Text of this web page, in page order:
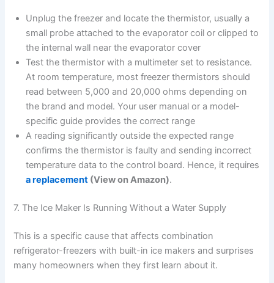
Unplug the freezer and locate the thermistor, usually a
small probe attached to the evaporator coil or clipped to
the internal wall near the evaporator cover
Test the thermistor with a multimeter set to resistance.
At room temperature, most freezer thermistors should
read between 5,000 and 20,000 ohms depending on
the brand and model. Your user manual or a model-
specific guide provides the correct range
A reading significantly outside the expected range
confirms the thermistor is faulty and sending incorrect
temperature data to the control board. Hence, it requires
a replacement (View on Amazon).
7. The Ice Maker Is Running Without a Water Supply
This is a specific cause that affects combination
refrigerator-freezers with built-in ice makers and surprises
many homeowners when they first learn about it.